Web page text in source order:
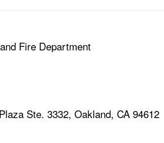
Fire Department
Ste. 3332, Oakland, CA 94612